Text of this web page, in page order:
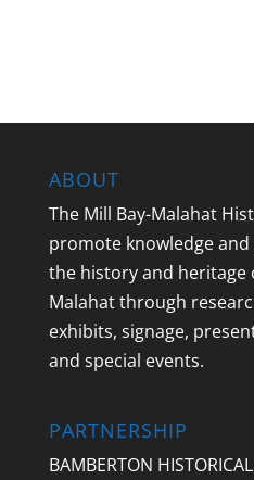
ABOUT
The Mill Bay-Malahat
promote knowledge
the history and heritage
Malahat through
exhibits, signage,
and special events.
PARTNERSHIP
BAMBERTON